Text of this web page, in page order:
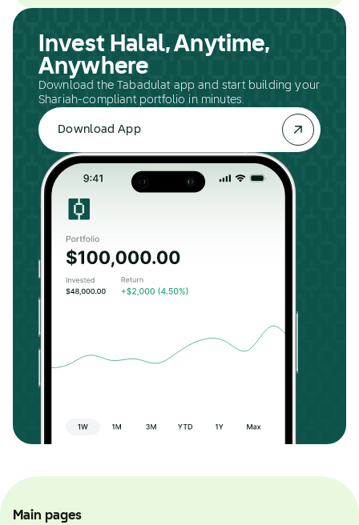
Invest Halal, Anytime,
Anywhere
Download the Tabadulat app and start building your
Shariah-compliant portfolio in minutes.
Download App
Main pages